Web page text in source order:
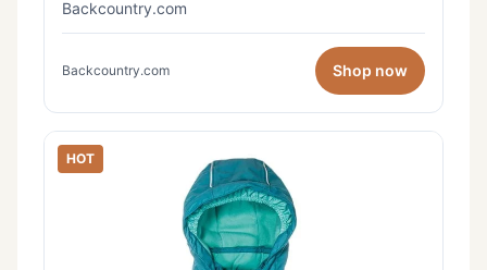
Backcountry.com
Backcountry.com Shop now
HOT